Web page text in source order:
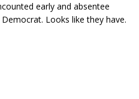
early and absentee
Looks like they have.